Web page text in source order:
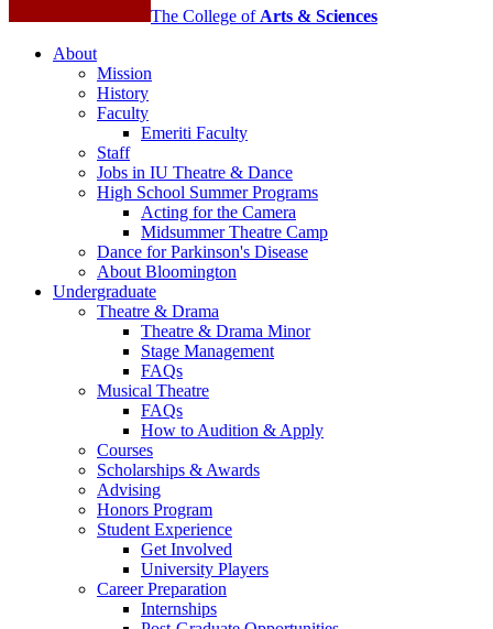
The College of Arts & Sciences
About
Mission
History
Faculty
Emeriti Faculty
Staff
Jobs in IU Theatre & Dance
High School Summer Programs
Acting for the Camera
Midsummer Theatre Camp
Dance for Parkinson's Disease
About Bloomington
Undergraduate
Theatre & Drama
Theatre & Drama Minor
Stage Management
FAQs
Musical Theatre
FAQs
How to Audition & Apply
Courses
Scholarships & Awards
Advising
Honors Program
Student Experience
Get Involved
University Players
Career Preparation
Internships